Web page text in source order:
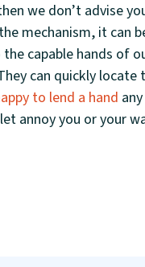
we don’t advise
mechanism, it can
capable hands of
can quickly locate
to lend a hand
annoy you or your